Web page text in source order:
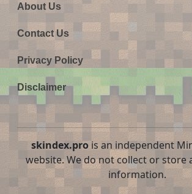
About Us
Contact Us
Privacy Policy
Disclaimer
skindex.prois an independent
website. We do not collect or store
information.